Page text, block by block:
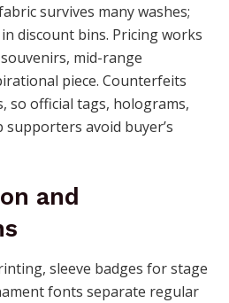
survives many washes;
discount bins. Pricing works
mid-range
piece. Counterfeits
so official tags, holograms,
supporters avoid buyer’s
and
sleeve badges for stage
fonts separate regular